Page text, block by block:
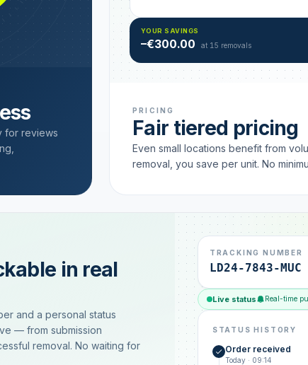
for reviews
YOUR SAVINGS
–€300.00 at 15 removals
PRICING
Fair tiered pricing
Even small locations benefit from
removal, you save per unit. No
in real
and a personal status
— from submission
removal. No waiting for
TRACKING NUMBER
LD24-7843-MUC
Live status Real-time
STATUS HISTORY
Order received
Today · 09:14